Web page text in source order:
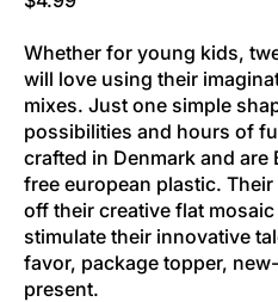
Whether for young kids,
will love using their
mixes. Just one simple
possibilities and hours of
crafted in Denmark and are
free european plastic.
off their creative flat
stimulate their innovative
favor, package topper,
present.